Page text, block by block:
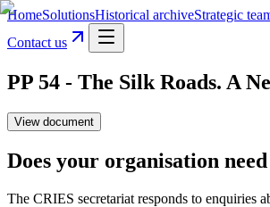
HomeSolutionsHistorical archiveStrategic
Contact us
PP 54 - The Silk Roads. A
View document
Does your organisation
The CRIES secretariat responds to enquiries